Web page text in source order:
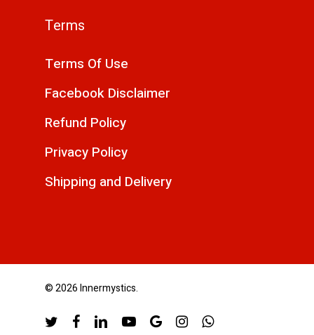
Terms
Terms Of Use
Facebook Disclaimer
Refund Policy
Privacy Policy
Shipping and Delivery
© 2026 Innermystics.
twitterfacebooklinkedinyoutubegoogle-instagramwhatsapp